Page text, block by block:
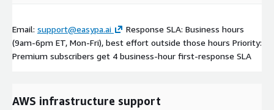
Email: support@easypa.ai
Response SLA: Business hours
(9am-6pm ET, Mon-Fri), best effort outside those hours Priority:
Premium subscribers get 4 business-hour first-response SLA
AWS infrastructure support